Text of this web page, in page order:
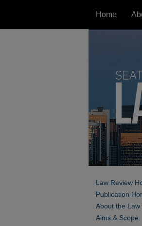
Home
Law Review
Publication
About the Law
Aims & Scope